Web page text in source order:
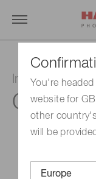
You're
website for
other
will be
InGaAs PIN